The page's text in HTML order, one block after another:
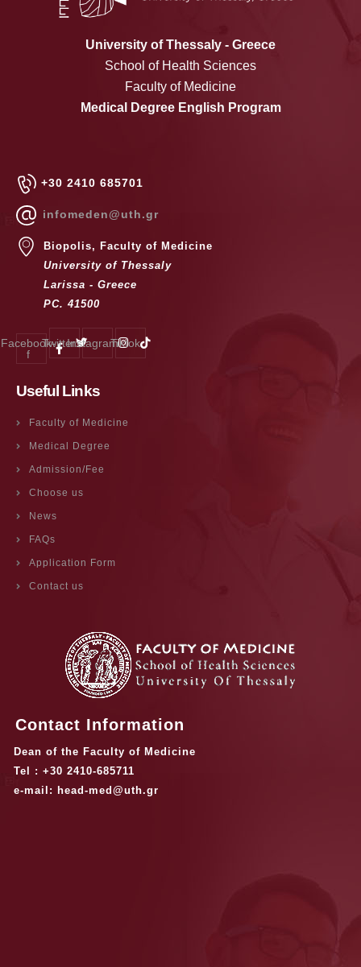
University of Thessaly - Greece
School of Health Sciences
Faculty of Medicine
Medical Degree English Program
+30 2410 685701
infomeden@uth.gr
Biopolis, Faculty of Medicine
University of Thessaly
Larissa - Greece
PC. 41500
Facebook-
f
TwitterInstagramTiktok
Useful Links
Faculty of Medicine
Medical Degree
Admission/Fee
Choose us
News
FAQs
Application Form
Contact us
Contact Information
Dean of the Faculty of Medicine
Tel : +30 2410-685711
e-mail: head-med@uth.gr